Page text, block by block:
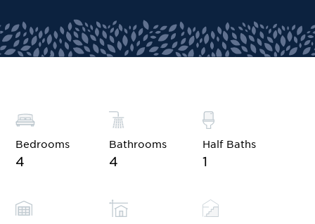
Site Plan Contact Sales Schedule a Tour
Bedrooms
4
Bathrooms
4
Half Baths
1